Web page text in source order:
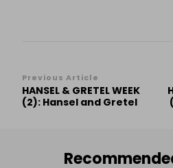
Post
Navigation
Previous Article
HANSEL & GRETEL WEEK
(2): Hansel and Gretel